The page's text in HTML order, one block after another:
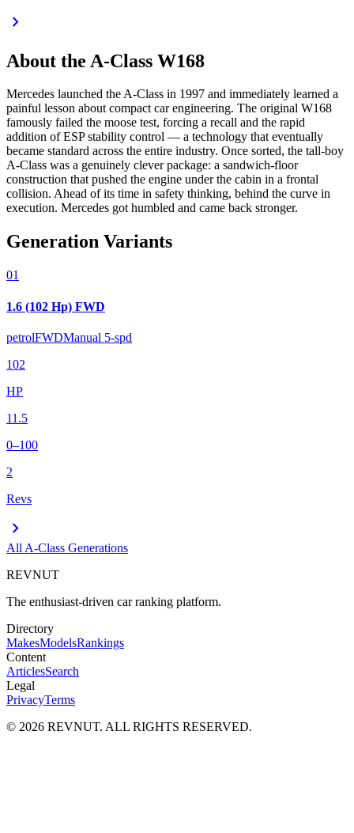
chevron_right
About the A-Class W168
Mercedes launched the A-Class in 1997 and immediately learned a
painful lesson about compact car engineering. The original W168
famously failed the moose test, forcing a recall and the rapid
addition of ESP stability control — a technology that eventually
became standard across the entire industry. Once sorted, the tall-boy
A-Class was a genuinely clever package: a sandwich-floor
construction that pushed the engine under the cabin in a frontal
collision. Ahead of its time in safety thinking, behind the curve in
execution. Mercedes got humbled and came back stronger.
Generation Variants
01
1.6 (102 Hp) FWD
petrolFWDManual 5-spd
102
HP
11.5
0–100
2
Revs
chevron_right
All A-Class Generations
REVNUT
The enthusiast-driven car ranking platform.
Directory
MakesModelsRankings
Content
ArticlesSearch
Legal
PrivacyTerms
© 2026 REVNUT. ALL RIGHTS RESERVED.